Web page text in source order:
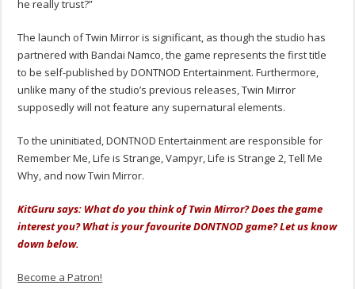
he really trust?”
The launch of Twin Mirror is significant, as though the studio has
partnered with Bandai Namco, the game represents the first title
to be self-published by DONTNOD Entertainment. Furthermore,
unlike many of the studio’s previous releases, Twin Mirror
supposedly will not feature any supernatural elements.
To the uninitiated, DONTNOD Entertainment are responsible for
Remember Me, Life is Strange, Vampyr, Life is Strange 2, Tell Me
Why, and now Twin Mirror.
KitGuru says: What do you think of Twin Mirror? Does the game
interest you? What is your favourite DONTNOD game? Let us know
down below.
Become a Patron!